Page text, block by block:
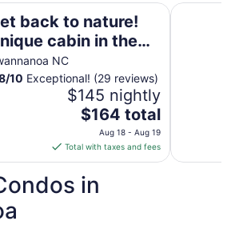
back to nature!
cabin in the
15
from
N.C.
NC
/10 Exceptional! (29 reviews)
$145 nightly
The
price
is
$164
total
per
$164 total
Aug 18 - Aug 19
Total with taxes and fees
cabin in the mountains 15
Kimpton
in